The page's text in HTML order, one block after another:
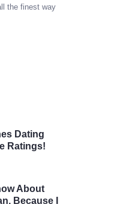
the finest way
Dating
Ratings!
About
Because I